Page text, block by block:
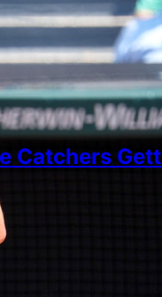
Catchers
balls in